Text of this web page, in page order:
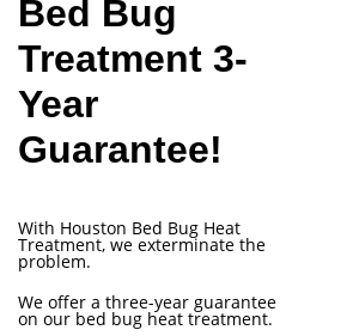
Bed Bug
Treatment 3-
Year
Guarantee!
With Houston Bed Bug Heat
Treatment, we exterminate the
problem.
We offer a three-year guarantee
on our bed bug heat treatment.